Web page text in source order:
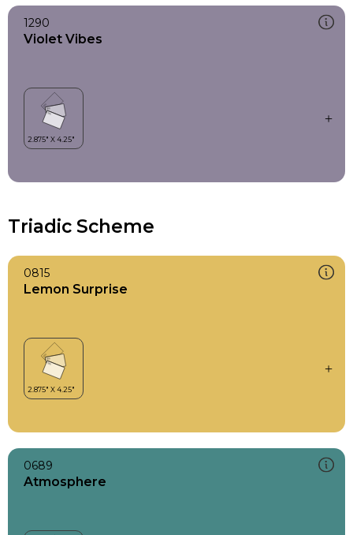
1290
Violet Vibes
Triadic Scheme
0815
Lemon Surprise
0689
Atmosphere